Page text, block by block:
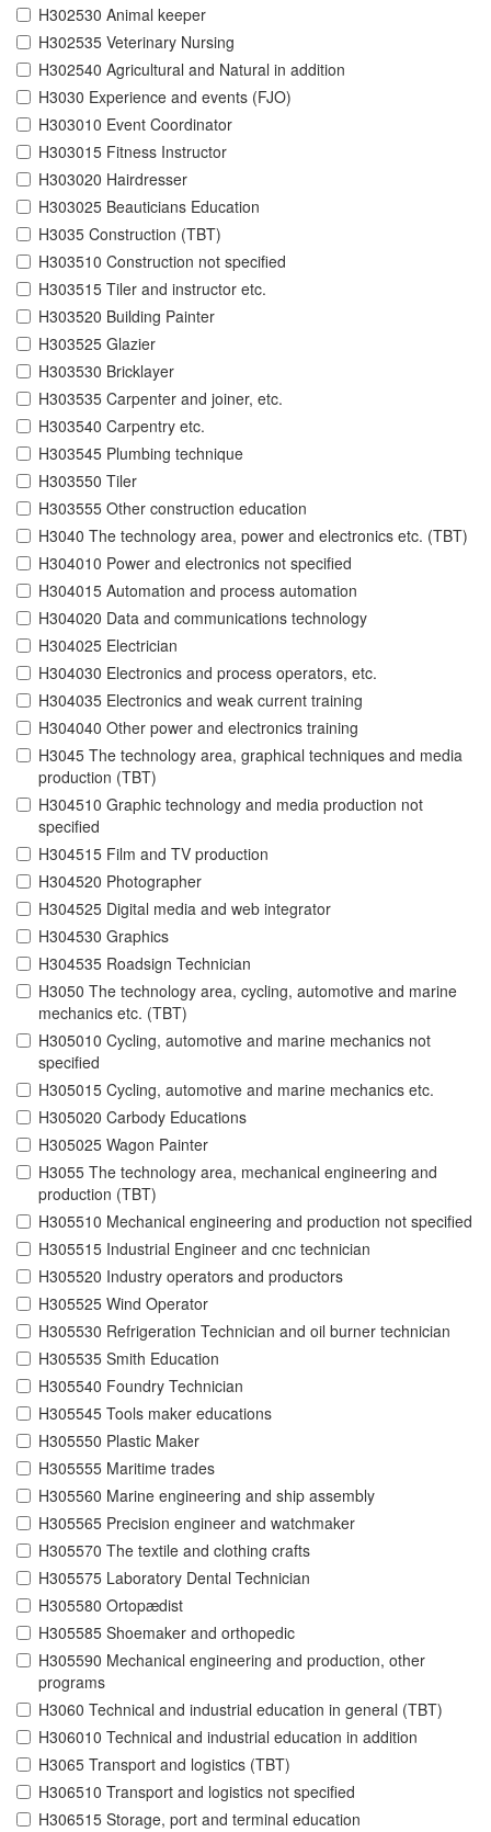
H302530 Animal keeper
H302535 Veterinary Nursing
H302540 Agricultural and Natural in addition
H3030 Experience and events (FJO)
H303010 Event Coordinator
H303015 Fitness Instructor
H303020 Hairdresser
H303025 Beauticians Education
H3035 Construction (TBT)
H303510 Construction not specified
H303515 Tiler and instructor etc.
H303520 Building Painter
H303525 Glazier
H303530 Bricklayer
H303535 Carpenter and joiner, etc.
H303540 Carpentry etc.
H303545 Plumbing technique
H303550 Tiler
H303555 Other construction education
H3040 The technology area, power and electronics etc. (TBT)
H304010 Power and electronics not specified
H304015 Automation and process automation
H304020 Data and communications technology
H304025 Electrician
H304030 Electronics and process operators, etc.
H304035 Electronics and weak current training
H304040 Other power and electronics training
H3045 The technology area, graphical techniques and media
production (TBT)
H304510 Graphic technology and media production not
specified
H304515 Film and TV production
H304520 Photographer
H304525 Digital media and web integrator
H304530 Graphics
H304535 Roadsign Technician
H3050 The technology area, cycling, automotive and marine
mechanics etc. (TBT)
H305010 Cycling, automotive and marine mechanics not
specified
H305015 Cycling, automotive and marine mechanics etc.
H305020 Carbody Educations
H305025 Wagon Painter
H3055 The technology area, mechanical engineering and
production (TBT)
H305510 Mechanical engineering and production not specified
H305515 Industrial Engineer and cnc technician
H305520 Industry operators and productors
H305525 Wind Operator
H305530 Refrigeration Technician and oil burner technician
H305535 Smith Education
H305540 Foundry Technician
H305545 Tools maker educations
H305550 Plastic Maker
H305555 Maritime trades
H305560 Marine engineering and ship assembly
H305565 Precision engineer and watchmaker
H305570 The textile and clothing crafts
H305575 Laboratory Dental Technician
H305580 Ortopædist
H305585 Shoemaker and orthopedic
H305590 Mechanical engineering and production, other
programs
H3060 Technical and industrial education in general (TBT)
H306010 Technical and industrial education in addition
H3065 Transport and logistics (TBT)
H306510 Transport and logistics not specified
H306515 Storage, port and terminal education